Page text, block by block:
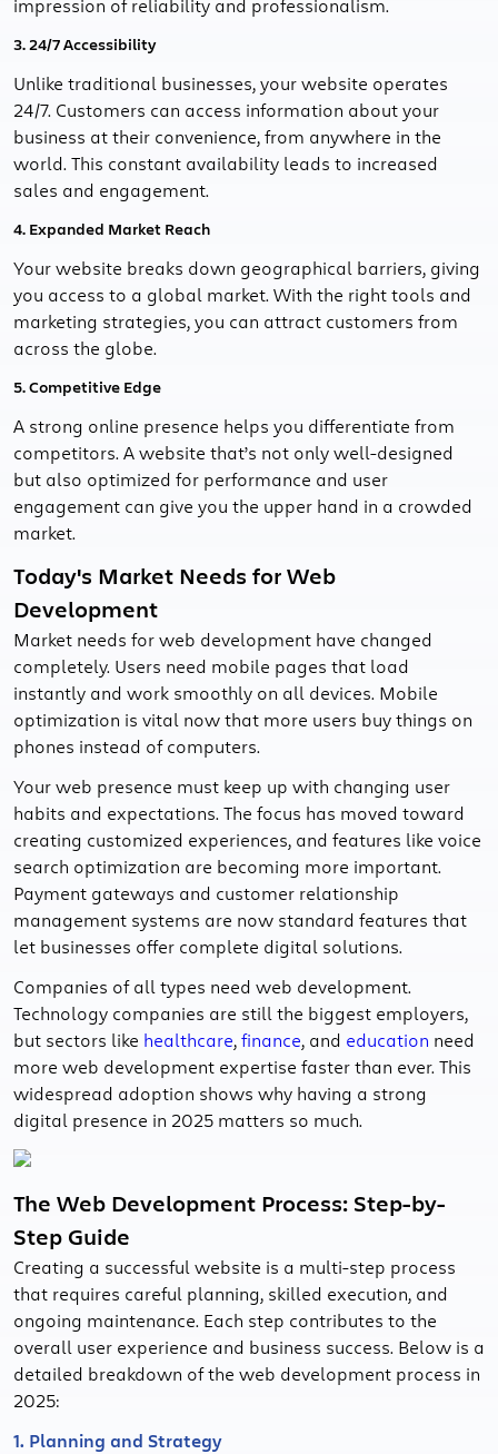
impression of reliability and professionalism.
3. 24/7 Accessibility
Unlike traditional businesses, your website operates
24/7. Customers can access information about your
business at their convenience, from anywhere in the
world. This constant availability leads to increased
sales and engagement.
4. Expanded Market Reach
Your website breaks down geographical barriers, giving
you access to a global market. With the right tools and
marketing strategies, you can attract customers from
across the globe.
5. Competitive Edge
A strong online presence helps you differentiate from
competitors. A website that’s not only well-designed
but also optimized for performance and user
engagement can give you the upper hand in a crowded
market.
Today's Market Needs for Web
Development
Market needs for web development have changed
completely. Users need mobile pages that load
instantly and work smoothly on all devices. Mobile
optimization is vital now that more users buy things on
phones instead of computers.
Your web presence must keep up with changing user
habits and expectations. The focus has moved toward
creating customized experiences, and features like voice
search optimization are becoming more important.
Payment gateways and customer relationship
management systems are now standard features that
let businesses offer complete digital solutions.
Companies of all types need web development.
Technology companies are still the biggest employers,
but sectors like healthcare,finance, and education need
more web development expertise faster than ever. This
widespread adoption shows why having a strong
digital presence in 2025 matters so much.
The Web Development Process: Step-by-
Step Guide
Creating a successful website is a multi-step process
that requires careful planning, skilled execution, and
ongoing maintenance. Each step contributes to the
overall user experience and business success. Below is a
detailed breakdown of the web development process in
2025:
1. Planning and Strategy